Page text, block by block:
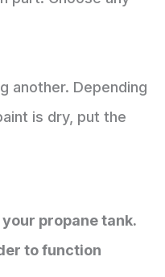
another. Depending
is dry, put the
propane tank.
to function